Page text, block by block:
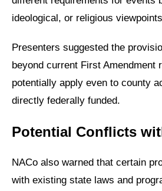
ideological, or religious
Presenters suggested the
beyond current First Amendment
potentially apply even to county
directly federally funded.
Potential Conflicts
NACo also warned that certain
with existing state laws and